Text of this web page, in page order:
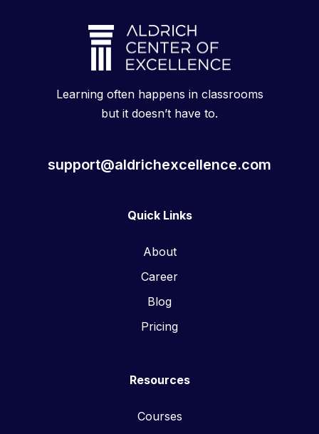
Learning often happens in classrooms
but it doesn’t have to.
support@aldrichexcellence.com
Quick Links
About
Career
Blog
Pricing
Resources
Courses